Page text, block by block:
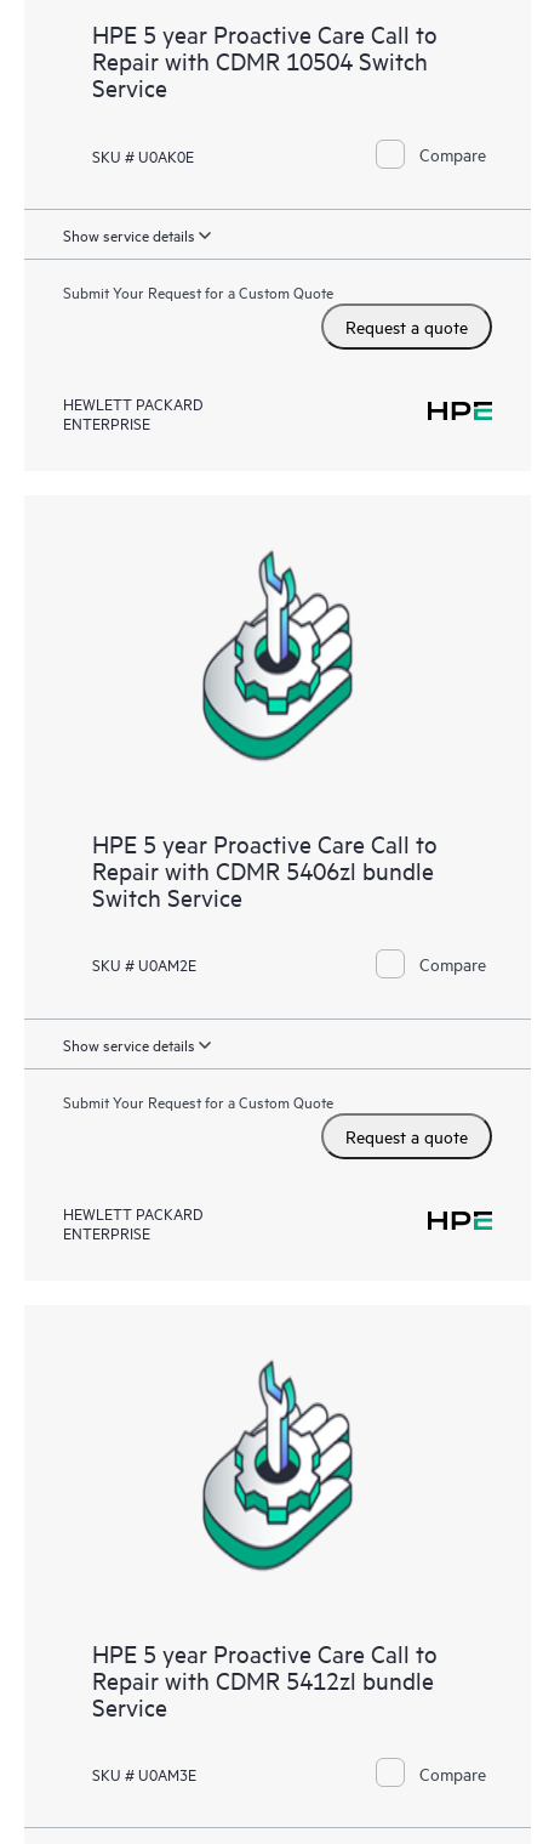
HPE 5 year Proactive Care Call to
Repair with CDMR 10504 Switch
Service
SKU # U0AK0E Compare
Show service details
Submit Your Request for a Custom Quote
Request a quote
HEWLETT PACKARD
ENTERPRISE
HPE 5 year Proactive Care Call to
Repair with CDMR 5406zl bundle
Switch Service
SKU # U0AM2E Compare
Show service details
Submit Your Request for a Custom Quote
Request a quote
HEWLETT PACKARD
ENTERPRISE
HPE 5 year Proactive Care Call to
Repair with CDMR 5412zl bundle
Service
SKU # U0AM3E Compare